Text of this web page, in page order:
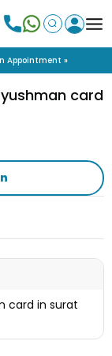
Appointment »
card
card in surat